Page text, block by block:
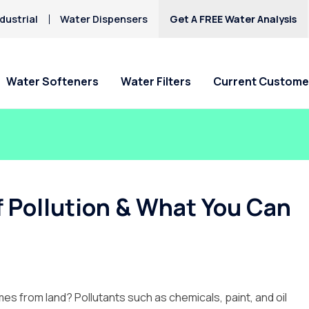
Water Dispensers Get A FREE Water Analysis
Water Softeners
starting at $17.45
Water Filters
starting at only $17.45/mo.!
Current
Request Salt Delivery
Hard Water
Mercury
Pomona
Rancho Cucamonga
& What You Can
from land? Pollutants such as chemicals, paint, and oil